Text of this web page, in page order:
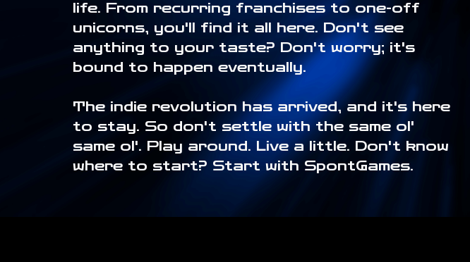
life. From recurring franchises to one-off
unicorns, you'll find it all here. Don't see
anything to your taste? Don't worry; it's
bound to happen eventually.
The indie revolution has arrived, and it's here
to stay. So don't settle with the same ol'
same ol'. Play around. Live a little. Don't know
where to start? Start with SpontGames.